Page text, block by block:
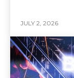
JULY 2, 2026